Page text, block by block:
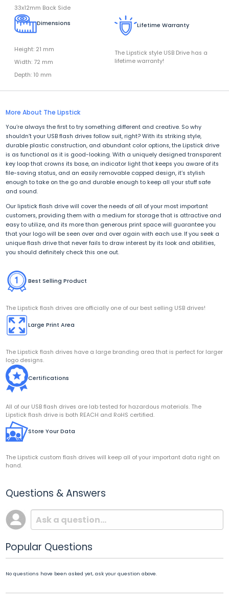
33x12mm Back Side
Dimensions
Height: 21 mm
Width: 72 mm
Depth: 10 mm
Lifetime Warranty
The Lipstick style USB Drive has a
lifetime warranty!
More About The Lipstick
You’re always the first to try something different and creative. So why
shouldn’t your USB flash drives follow suit, right? With its striking style,
durable plastic construction, and abundant color options, the Lipstick drive
is as functional as it is good-looking. With a uniquely designed transparent
key loop that crowns its base, an indicator light that keeps you aware of its
file-saving status, and an easily removable capped design, it’s stylish
enough to take on the go and durable enough to keep all your stuff safe
and sound.
Our lipstick flash drive will cover the needs of all of your most important
customers, providing them with a medium for storage that is attractive and
easy to utilize, and its more than generous print space will guarantee you
that your logo will be seen over and over again with each use. If you seek a
unique flash drive that never fails to draw interest by its look and abilities,
you should definitely check this one out.
Best Selling Product
The Lipstick flash drives are officially one of our best selling USB drives!
Large Print Area
The Lipstick flash drives have a large branding area that is perfect for larger
logo designs.
Certifications
All of our USB flash drives are lab tested for hazardous materials. The
Lipstick flash drive is both REACH and RoHS certified.
Store Your Data
The Lipstick custom flash drives will keep all of your important data right on
hand.
Questions & Answers
Popular Questions
No questions have been asked yet, ask your question above.